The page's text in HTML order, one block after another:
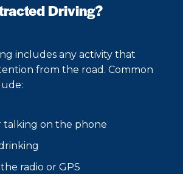
Driving?
includes any activity that
from the road. Common
talking on the phone
radio or GPS